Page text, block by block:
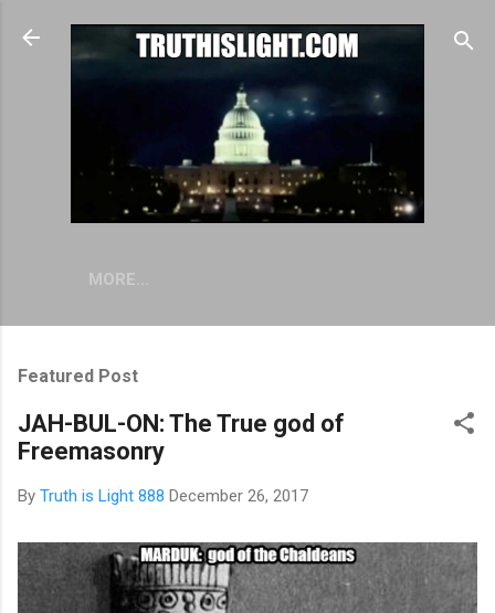
Skip to main content
MORE…
Featured Post
JAH-BUL-ON: The True god of
Freemasonry
By Truth is Light 888 December 26, 2017